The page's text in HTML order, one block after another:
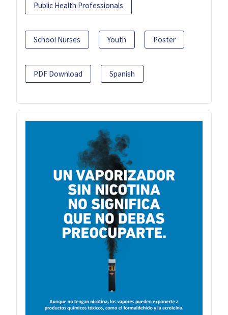
Public Health Professionals
School Nurses Youth Poster
PDF Download Spanish